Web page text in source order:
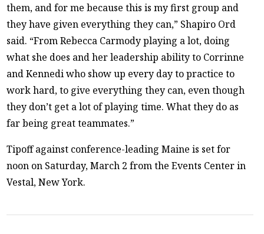
them, and for me because this is my first group and
they have given everything they can,” Shapiro Ord
said. “From Rebecca Carmody playing a lot, doing
what she does and her leadership ability to Corrinne
and Kennedi who show up every day to practice to
work hard, to give everything they can, even though
they don’t get a lot of playing time. What they do as
far being great teammates.”
Tipoff against conference-leading Maine is set for
noon on Saturday, March 2 from the Events Center in
Vestal, New York.